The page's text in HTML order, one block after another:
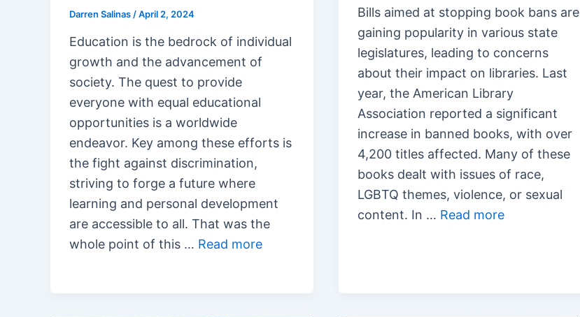
Darren Salinas/April 2, 2024
Education is the bedrock of individual
growth and the advancement of
society. The quest to provide
everyone with equal educational
opportunities is a worldwide
endeavor. Key among these efforts is
the fight against discrimination,
striving to forge a future where
learning and personal development
are accessible to all. That was the
whole point of this … Read more
Bills aimed at stopping book bans are
gaining popularity in various state
legislatures, leading to concerns
about their impact on libraries. Last
year, the American Library
Association reported a significant
increase in banned books, with over
4,200 titles affected. Many of these
books dealt with issues of race,
LGBTQ themes, violence, or sexual
content. In … Read more